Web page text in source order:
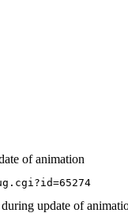
of animation
update of